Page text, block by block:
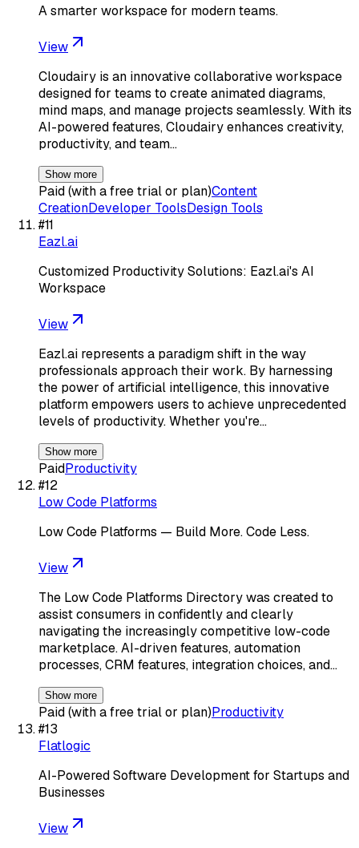
A smarter workspace for modern teams.
View
Cloudairy is an innovative collaborative workspace
designed for teams to create animated diagrams,
mind maps, and manage projects seamlessly. With its
AI-powered features, Cloudairy enhances creativity,
productivity, and team…
Show more
Paid (with a free trial or plan)Content
CreationDeveloper ToolsDesign Tools
#11
Eazl.ai
Customized Productivity Solutions: Eazl.ai's AI
Workspace
View
Eazl.ai represents a paradigm shift in the way
professionals approach their work. By harnessing
the power of artificial intelligence, this innovative
platform empowers users to achieve unprecedented
levels of productivity. Whether you're…
Show more
PaidProductivity
#12
Low Code Platforms
Low Code Platforms — Build More. Code Less.
View
The Low Code Platforms Directory was created to
assist consumers in confidently and clearly
navigating the increasingly competitive low-code
marketplace. AI-driven features, automation
processes, CRM features, integration choices, and…
Show more
Paid (with a free trial or plan)Productivity
#13
Flatlogic
AI-Powered Software Development for Startups and
Businesses
View